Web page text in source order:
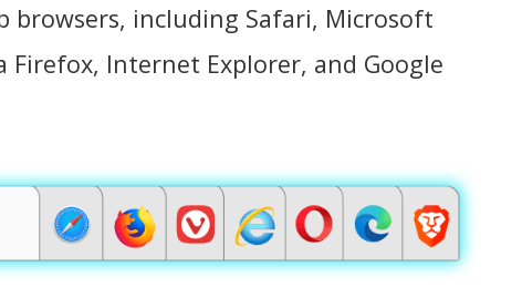
browsers, including Safari, Microsoft
Firefox, Internet Explorer, and Google